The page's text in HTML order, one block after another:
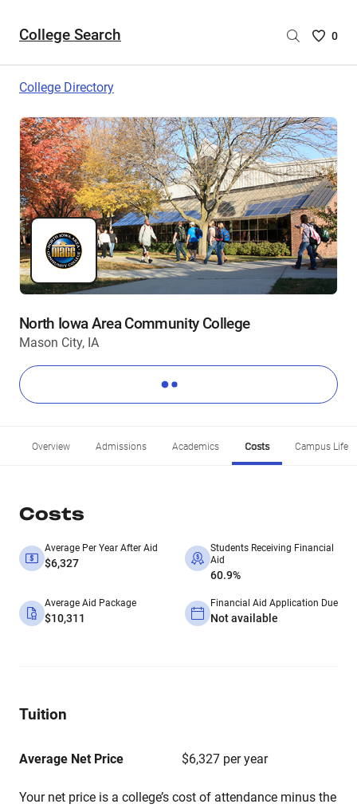
College Search
Saved
are
0
College Directory
North Iowa Area Community College
Mason City, IA
Overview Admissions Academics Costs Campus Life
Costs
Average Per Year After Aid
$6,327
Students Receiving Financial
Aid
60.9%
Average Aid Package
$10,311
Financial Aid Application Due
Not available
Tuition
Average Net Price $6,327 per year
Your net price is a college’s cost of attendance minus the